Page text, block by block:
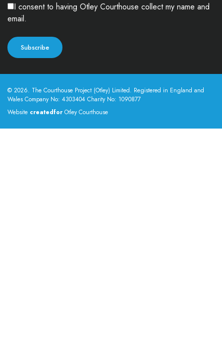
I consent to having Otley Courthouse collect my name and
email.
© 2026. The Courthouse Project (Otley) Limited. Registered in England and
Wales Company No: 4303404 Charity No: 1090877
Website createdfor Otley Courthouse